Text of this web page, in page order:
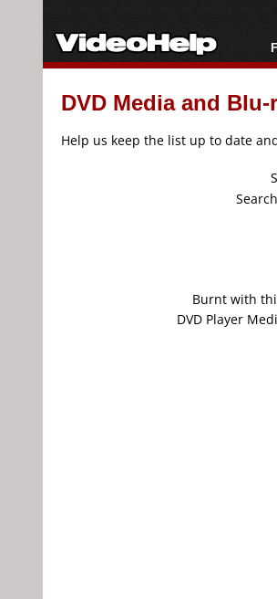
DVD Media and
Help us keep the list up to date
Burnt with
DVD Player